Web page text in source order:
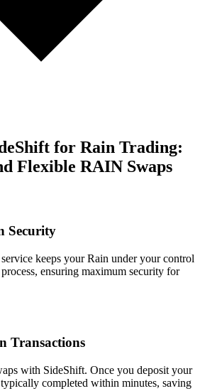
for Rain Trading:
Flexible RAIN Swaps
Security
keeps your Rain under your control
ensuring maximum security for
Transactions
with SideShift. Once you deposit your
completed within minutes, saving